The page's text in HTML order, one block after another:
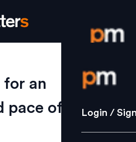
Login /
Strategy
Login /
for an
pace of change